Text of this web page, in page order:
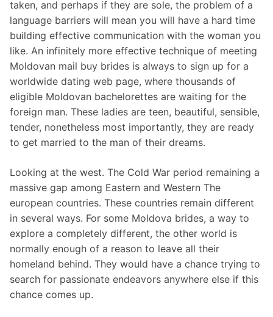
taken, and perhaps if they are sole, the problem of a
language barriers will mean you will have a hard time
building effective communication with the woman you
like. An infinitely more effective technique of meeting
Moldovan mail buy brides is always to sign up for a
worldwide dating web page, where thousands of
eligible Moldovan bachelorettes are waiting for the
foreign man. These ladies are teen, beautiful, sensible,
tender, nonetheless most importantly, they are ready
to get married to the man of their dreams.
Looking at the west. The Cold War period remaining a
massive gap among Eastern and Western The
european countries. These countries remain different
in several ways. For some Moldova brides, a way to
explore a completely different, the other world is
normally enough of a reason to leave all their
homeland behind. They would have a chance trying to
search for passionate endeavors anywhere else if this
chance comes up.